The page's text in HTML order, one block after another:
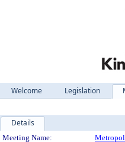
Welcome Legislation
Details
Meeting Name: